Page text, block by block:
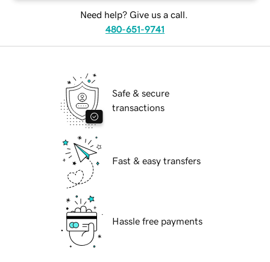
Need help? Give us a call.
480-651-9741
Safe & secure
transactions
Fast & easy transfers
Hassle free payments